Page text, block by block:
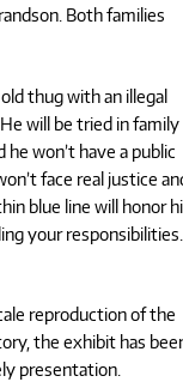
Both families
thug with an illegal
will be tried in family
won’t have a public
face real justice
blue line will honor
your responsibilities.
reproduction of the
the exhibit has
presentation.